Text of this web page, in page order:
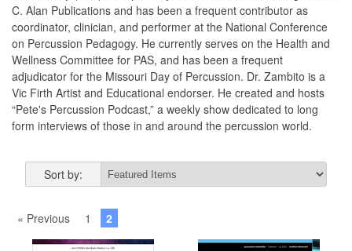
C. Alan Publications and has been a frequent contributor as
coordinator, clinician, and performer at the National Conference
on Percussion Pedagogy. He currently serves on the Health and
Wellness Committee for PAS, and has been a frequent
adjudicator for the Missouri Day of Percussion. Dr. Zambito is a
Vic Firth Artist and Educational endorser. He created and hosts
“Pete's Percussion Podcast,” a weekly show dedicated to long
form interviews of those in and around the percussion world.
Sort by:
« Previous 1 2